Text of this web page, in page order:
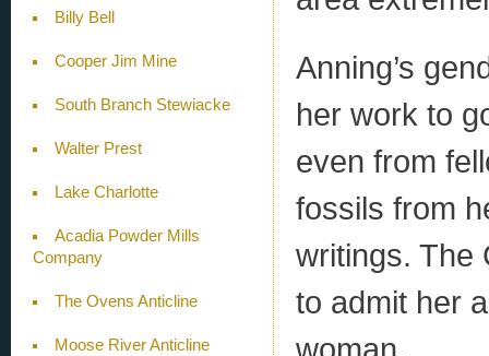
Billy Bell
Cooper Jim Mine
South Branch Stewiacke
Walter Prest
Lake Charlotte
Acadia Powder Mills
Company
The Ovens Anticline
Moose River Anticline
Anning’s
her work to
even from
fossils from
writings. The
to admit her